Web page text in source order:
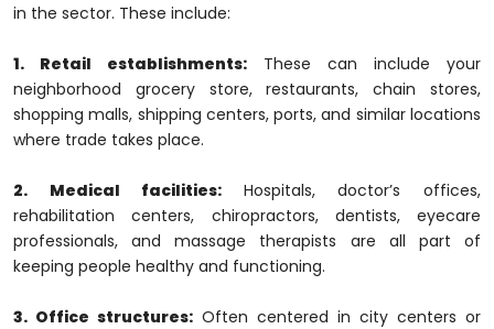
in the sector. These include:
1. Retail establishments: These can include your
neighborhood grocery store, restaurants, chain stores,
shopping malls, shipping centers, ports, and similar locations
where trade takes place.
2. Medical facilities: Hospitals, doctor’s offices,
rehabilitation centers, chiropractors, dentists, eyecare
professionals, and massage therapists are all part of
keeping people healthy and functioning.
3. Office structures: Often centered in city centers or